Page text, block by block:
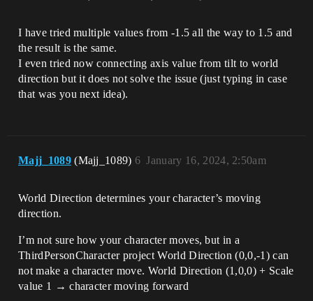
I have tried multiple values from -1.5 all the way to 1.5 and
the result is the same.
I even tried now connecting axis value from tilt to world
direction but it does not solve the issue (just typing in case
that was you next idea).
Majj_1089 (Majj_1089) January 16, 2024, 2:50am
6
World Direction determines your character’s moving
direction.
I’m not sure how your character moves, but in a
ThirdPersonCharacter project World Direction (0,0,-1) can
not make a character move. World Direction (1,0,0) + Scale
value 1 → character moving forward